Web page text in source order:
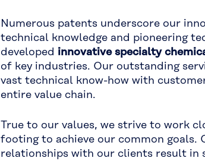
Numerous patents underscore our
technical knowledge and pioneering
developed innovative specialty
of key industries. Our outstanding
vast technical know-how with
entire value chain.
True to our values, we strive to work
footing to achieve our common goals.
relationships with our clients result in